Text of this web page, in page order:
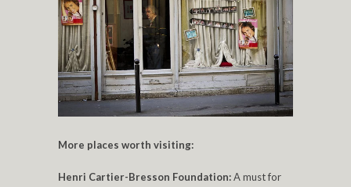
More places worth visiting:
Henri Cartier-Bresson Foundation:A must for